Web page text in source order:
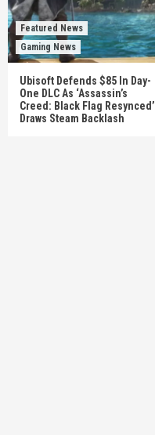
Featured News
Gaming News
Ubisoft Defends $85 In Day-
One DLC As ‘Assassin’s
Creed: Black Flag Resynced’
Draws Steam Backlash